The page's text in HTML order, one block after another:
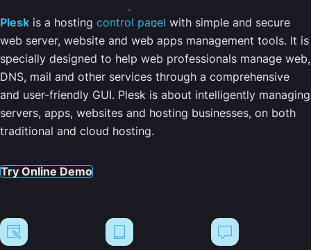
Plesk is a hosting control panel with simple and secure
web server, website and web apps management tools. It is
specially designed to help web professionals manage web,
DNS, mail and other services through a comprehensive
and user-friendly GUI. Plesk is about intelligently managing
servers, apps, websites and hosting businesses, on both
traditional and cloud hosting.
Try Online Demo